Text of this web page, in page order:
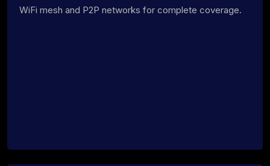
WiFi mesh and P2P networks for complete coverage.